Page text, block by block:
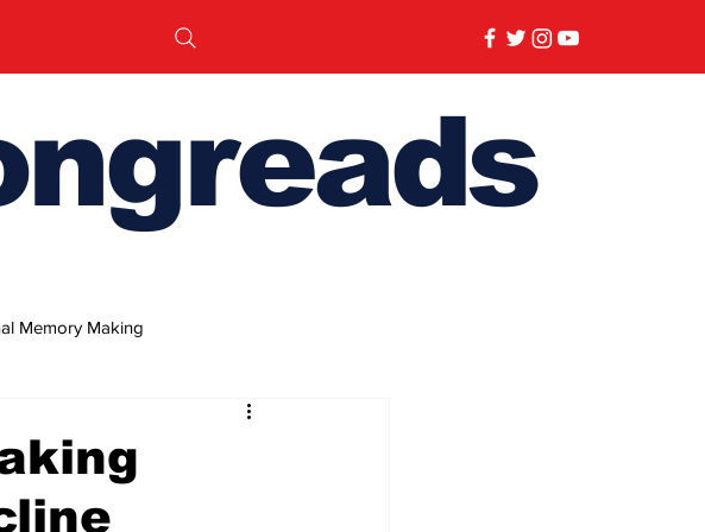
Memory Making
Independence Day Special 2026